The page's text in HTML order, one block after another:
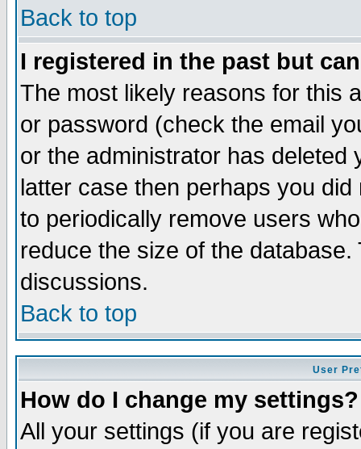
Back to top
I registered in the past but
The most likely reasons for this
or password (check the email
or the administrator has
latter case then perhaps you
to periodically remove users
reduce the size of the
discussions.
Back to top
User
How do I change my settings?
All your settings (if you are